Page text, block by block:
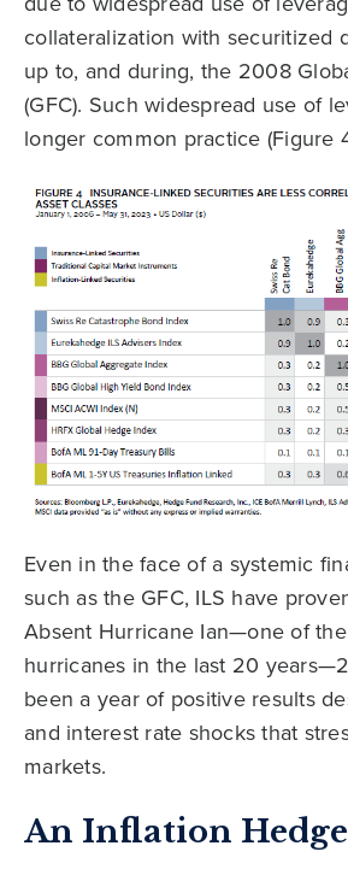
collateralization with securitized
up to, and during, the 2008
(GFC). Such widespread use of
longer common practice (Figure
Even in the face of a systemic
such as the GFC, ILS have
Absent Hurricane Ian—one of
hurricanes in the last 20
been a year of positive results
and interest rate shocks that
markets.
An Inflation Hedge